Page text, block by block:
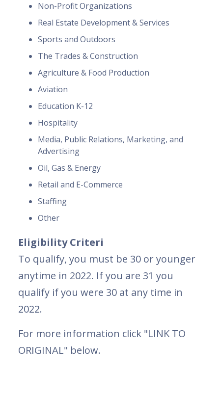
Non-Profit Organizations
Real Estate Development & Services
Sports and Outdoors
The Trades & Construction
Agriculture & Food Production
Aviation
Education K-12
Hospitality
Media, Public Relations, Marketing, and
Advertising
Oil, Gas & Energy
Retail and E-Commerce
Staffing
Other
Eligibility Criteri
To qualify, you must be 30 or younger
anytime in 2022. If you are 31 you
qualify if you were 30 at any time in
2022.
For more information click "LINK TO
ORIGINAL" below.